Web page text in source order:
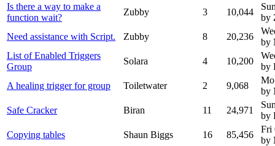
Is there a way to make a
function wait?
Zubby 3 10,044
by
Need assistance with Script.
Zubby 8 20,236
by
List of Enabled Triggers
Group
Solara 4 10,200
by
A healing trigger for group
Toiletwater 2 9,068
by
Safe Cracker
Biran 11 24,971
by
Copying tables
Shaun Biggs 16 85,456
Fri
by